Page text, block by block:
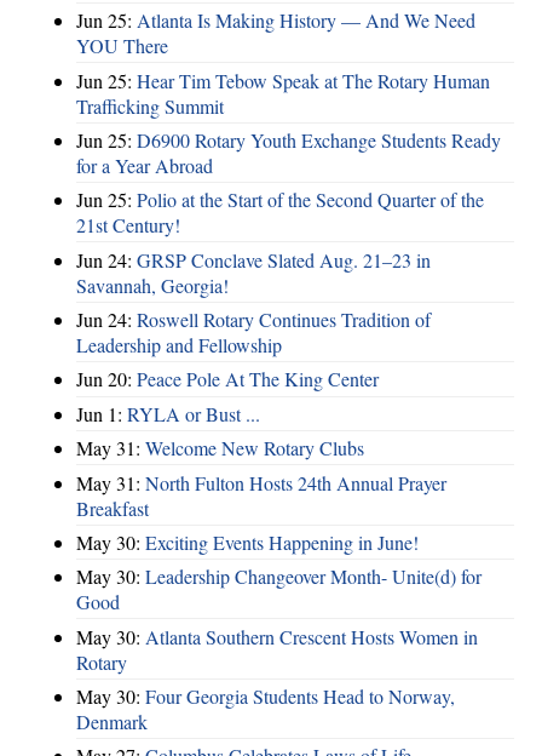
Jun 25: Atlanta Is Making History — And We Need
YOU There
Jun 25: Hear Tim Tebow Speak at The Rotary Human
Trafficking Summit
Jun 25: D6900 Rotary Youth Exchange Students Ready
for a Year Abroad
Jun 25: Polio at the Start of the Second Quarter of the
21st Century!
Jun 24: GRSP Conclave Slated Aug. 21–23 in
Savannah, Georgia!
Jun 24: Roswell Rotary Continues Tradition of
Leadership and Fellowship
Jun 20: Peace Pole At The King Center
Jun 1: RYLA or Bust ...
May 31: Welcome New Rotary Clubs
May 31: North Fulton Hosts 24th Annual Prayer
Breakfast
May 30: Exciting Events Happening in June!
May 30: Leadership Changeover Month- Unite(d) for
Good
May 30: Atlanta Southern Crescent Hosts Women in
Rotary
May 30: Four Georgia Students Head to Norway,
Denmark